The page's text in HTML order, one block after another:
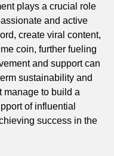
plays a crucial role
and active
create viral content,
coin, further fueling
and support can
sustainability and
manage to build a
of influential
success in the